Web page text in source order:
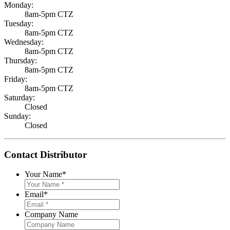
Monday:
8am-5pm CTZ
Tuesday:
8am-5pm CTZ
Wednesday:
8am-5pm CTZ
Thursday:
8am-5pm CTZ
Friday:
8am-5pm CTZ
Saturday:
Closed
Sunday:
Closed
Contact Distributor
Your Name*
Email*
Company Name